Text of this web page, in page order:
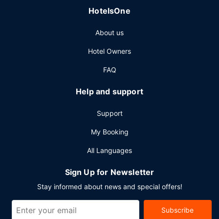
access, a 24-hour business center, and express check-
out. Planning an event in Miramar Beach? This aparthotel
consisting of a conference center and meeting rooms. Free
self parking is available onsite.
HotelsOne
About us
Hotel Owners
FAQ
Help and support
Support
My Booking
All Languages
Sign Up for Newsletter
Stay informed about news and special offers!
Subscribe